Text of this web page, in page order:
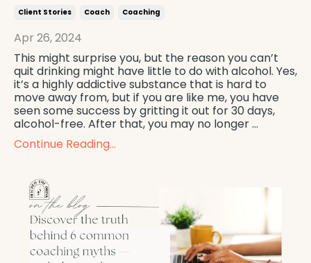
Client Stories Coach Coaching
Apr 26, 2024
This might surprise you, but the reason you can’t
quit drinking might have little to do with alcohol. Yes,
it’s a highly addictive substance that is hard to
move away from, but if you are like me, you have
seen some success by gritting it out for 30 days,
alcohol-free. After that, you may no longer...
Continue Reading...